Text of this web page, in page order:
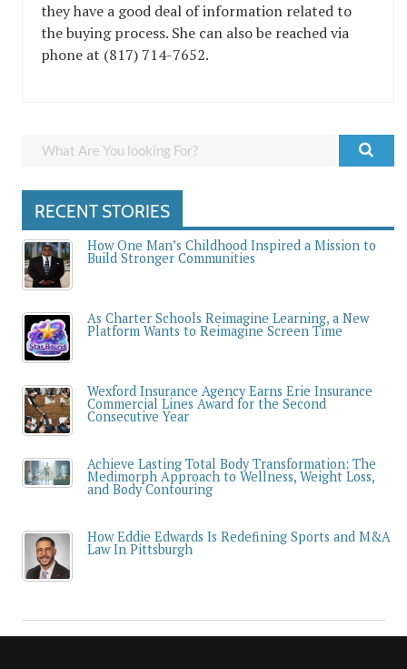
they have a good deal of information related to
the buying process. She can also be reached via
phone at (817) 714-7652.
RECENT STORIES
How One Man’s Childhood Inspired a Mission to
Build Stronger Communities
As Charter Schools Reimagine Learning, a New
Platform Wants to Reimagine Screen Time
Wexford Insurance Agency Earns Erie Insurance
Commercial Lines Award for the Second
Consecutive Year
Achieve Lasting Total Body Transformation: The
Medimorph Approach to Wellness, Weight Loss,
and Body Contouring
How Eddie Edwards Is Redefining Sports and M&A
Law In Pittsburgh